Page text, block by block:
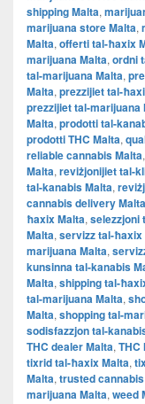
shipping Malta,
marijuana store Malta,
Malta, offerti tal-ħaxix
marijuana Malta, ordni
tal-marijuana Malta,
Malta, prezzijiet tal-
prezzijiet tal-marijuana
Malta, prodotti tal-
prodotti THC Malta,
reliable cannabis Malta,
Malta, reviżjonijiet tal-
tal-kanabis Malta,
cannabis delivery Malta
ħaxix Malta, selezzjoni
Malta, servizz tal-ħaxix
marijuana Malta,
kunsinna tal-kanabis
Malta, shipping tal-
tal-marijuana Malta,
Malta, shopping tal-
sodisfazzjon tal-
THC dealer Malta, THC
tixrid tal-ħaxix Malta,
Malta, trusted
marijuana Malta, weed